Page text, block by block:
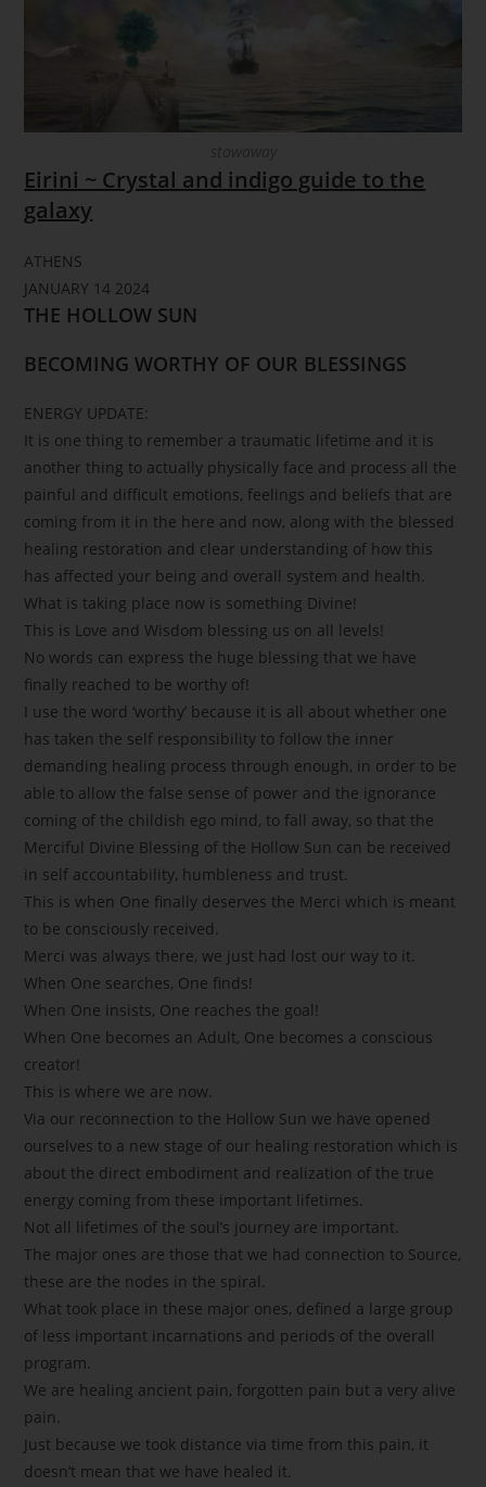
Eirini ~ Crystal and indigo guide to the
galaxy
ATHENS
JANUARY 14 2024
THE HOLLOW SUN
BECOMING WORTHY OF OUR BLESSINGS
ENERGY UPDATE:
It is one thing to remember a traumatic lifetime and it is
another thing to actually physically face and process all the
painful and difficult emotions, feelings and beliefs that are
coming from it in the here and now, along with the blessed
healing restoration and clear understanding of how this
has affected your being and overall system and health.
What is taking place now is something Divine!
This is Love and Wisdom blessing us on all levels!
No words can express the huge blessing that we have
finally reached to be worthy of!
I use the word ‘worthy’ because it is all about whether one
has taken the self responsibility to follow the inner
demanding healing process through enough, in order to be
able to allow the false sense of power and the ignorance
coming of the childish ego mind, to fall away, so that the
Merciful Divine Blessing of the Hollow Sun can be received
in self accountability, humbleness and trust.
This is when One finally deserves the Merci which is meant
to be consciously received.
Merci was always there, we just had lost our way to it.
When One searches, One finds!
When One insists, One reaches the goal!
When One becomes an Adult, One becomes a conscious
creator!
This is where we are now.
Via our reconnection to the Hollow Sun we have opened
ourselves to a new stage of our healing restoration which is
about the direct embodiment and realization of the true
energy coming from these important lifetimes.
Not all lifetimes of the soul’s journey are important.
The major ones are those that we had connection to Source,
these are the nodes in the spiral.
What took place in these major ones, defined a large group
of less important incarnations and periods of the overall
program.
We are healing ancient pain, forgotten pain but a very alive
pain.
Just because we took distance via time from this pain, it
doesn’t mean that we have healed it.